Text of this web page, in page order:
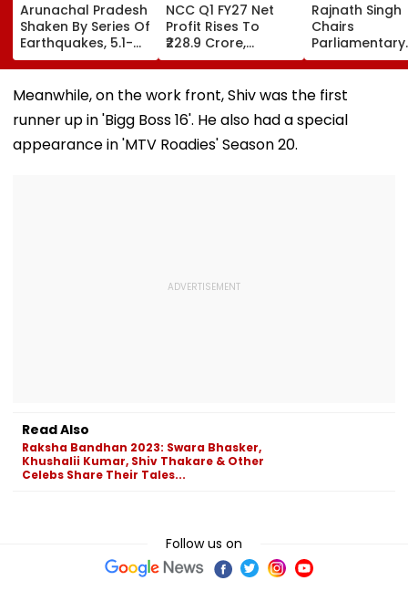
Arunachal Pradesh
Shaken By Series Of
Earthquakes, 5.1-
Magnitude Quake
NCC Q1 FY27 Net
Profit Rises To
₹228.9 Crore,
Revenue From
To ₹5,811.8 Crore
Rajnath Singh
Chairs
Parliamentary
Panel Meet,
Role &
Focus | VIDEO
Meanwhile, on the work front, Shiv was the first
runner up in 'Bigg Boss 16'. He also had a special
appearance in 'MTV Roadies' Season 20.
Read Also
Raksha Bandhan 2023: Swara Bhasker,
Khushalii Kumar, Shiv Thakare & Other
Celebs Share Their Tales...
Follow us on